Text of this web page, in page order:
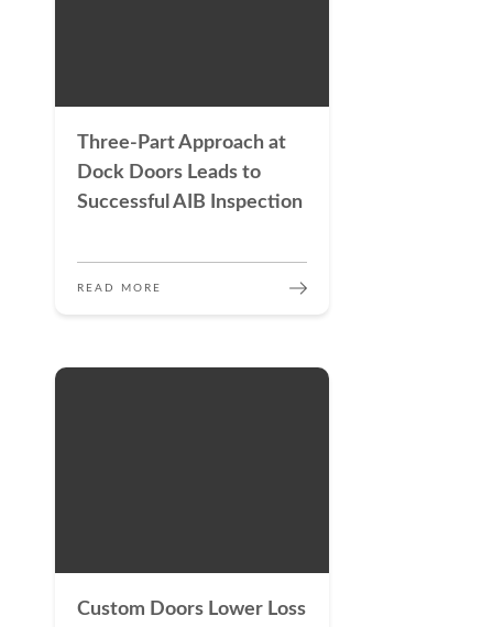
Three-Part Approach at
Dock Doors Leads to
Successful AIB Inspection
READ MORE
Custom Doors Lower Loss